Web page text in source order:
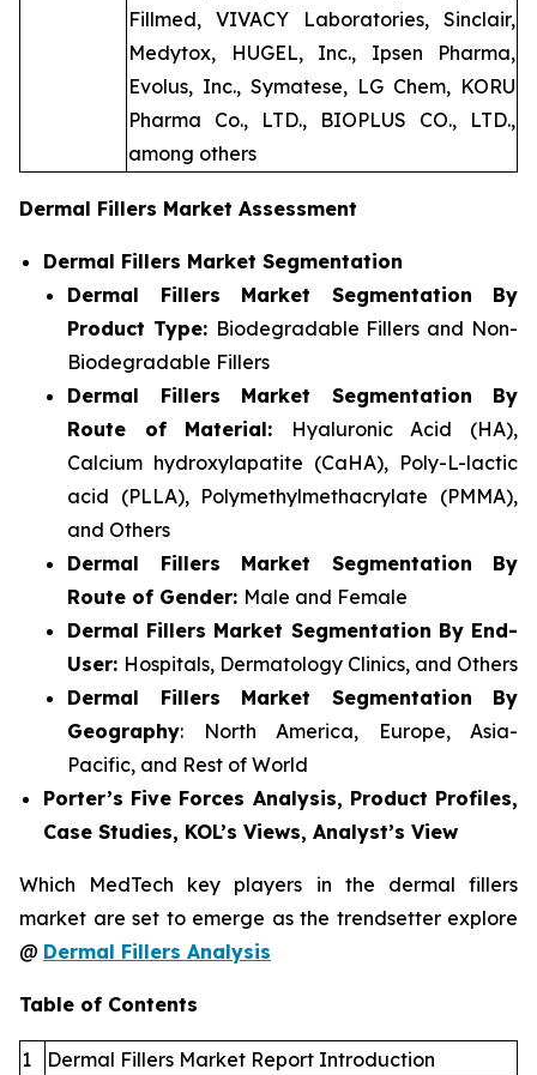
Fillmed, VIVACY Laboratories, Sinclair,
Medytox, HUGEL, Inc., Ipsen Pharma,
Evolus, Inc., Symatese, LG Chem, KORU
Pharma Co., LTD., BIOPLUS CO., LTD.,
among others
Dermal Fillers Market Assessment
Dermal Fillers Market Segmentation
Dermal Fillers Market Segmentation By
Product Type: Biodegradable Fillers and Non-
Biodegradable Fillers
Dermal Fillers Market Segmentation By
Route of Material:
Hyaluronic Acid (HA),
Calcium hydroxylapatite (CaHA), Poly-L-lactic
acid (PLLA), Polymethylmethacrylate (PMMA),
and Others
Dermal Fillers Market Segmentation By
Route of Gender: Male and Female
Dermal Fillers Market Segmentation By End-
User: Hospitals, Dermatology Clinics, and Others
Dermal Fillers Market Segmentation By
Geography: North America, Europe, Asia-
Pacific, and Rest of World
Porter’s Five Forces Analysis, Product Profiles,
Case Studies, KOL’s Views, Analyst’s View
Which MedTech key players in the dermal fillers
market are set to emerge as the trendsetter explore
@ Dermal Fillers Analysis
Table of Contents
1
Dermal Fillers Market Report Introduction